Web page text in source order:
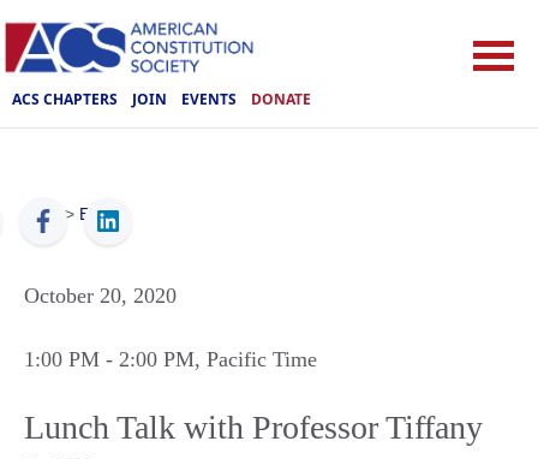
ACS CHAPTERS JOIN EVENTS DONATE
ACS > Events
October 20, 2020
1:00 PM - 2:00 PM, Pacific Time
Lunch Talk with Professor Tiffany